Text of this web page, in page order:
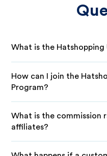
What is the Hatshopping
How can I join the
Program?
What is the commission
affiliates?